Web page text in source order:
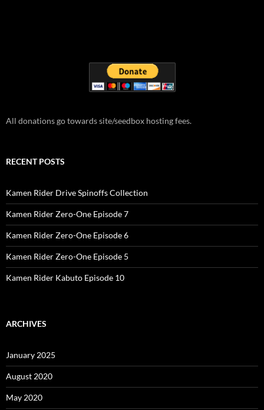
All donations go towards site/seedbox hosting fees.
RECENT POSTS
Kamen Rider Drive Spinoffs Collection
Kamen Rider Zero-One Episode 7
Kamen Rider Zero-One Episode 6
Kamen Rider Zero-One Episode 5
Kamen Rider Kabuto Episode 10
ARCHIVES
January 2025
August 2020
May 2020